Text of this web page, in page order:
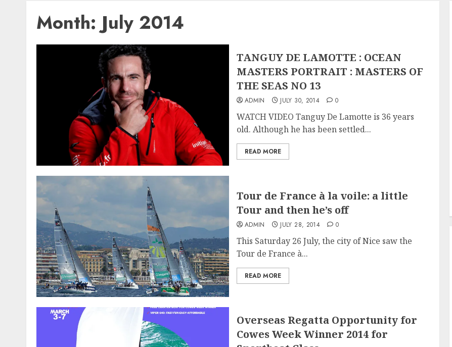
Month:July 2014
TANGUY DE LAMOTTE : OCEAN
MASTERS PORTRAIT : MASTERS OF
THE SEAS NO 13
ADMIN JULY 30, 2014 0
WATCH VIDEO Tanguy De Lamotte is 36 years
old. Although he has been settled...
READ MORE
Tour de France à la voile: a little
Tour and then he’s off
ADMIN JULY 28, 2014 0
This Saturday 26 July, the city of Nice saw the
Tour de France à...
READ MORE
Overseas Regatta Opportunity for
Cowes Week Winner 2014 for